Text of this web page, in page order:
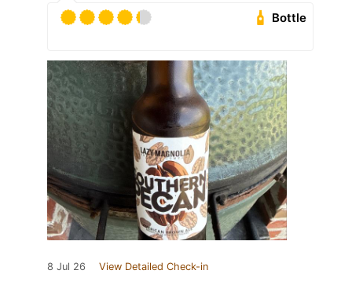
Bottle
8 Jul 26 View Detailed Check-in